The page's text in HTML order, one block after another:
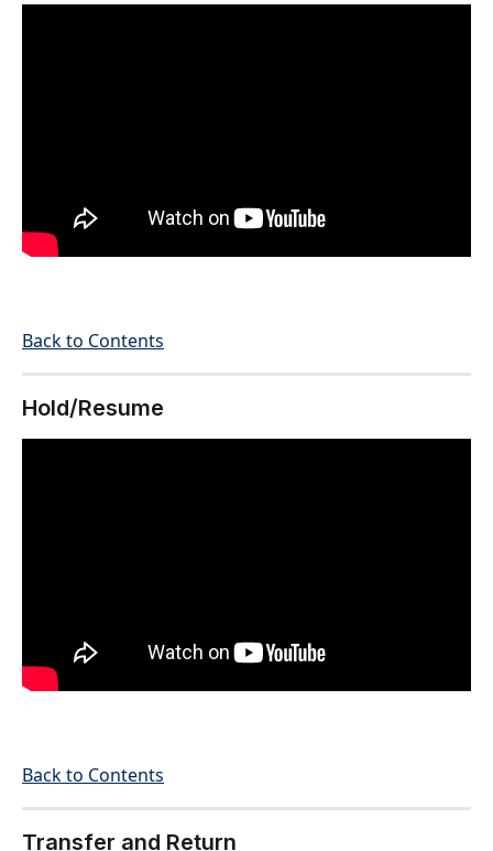
Back to Contents
Hold/Resume
Back to Contents
Transfer and Return